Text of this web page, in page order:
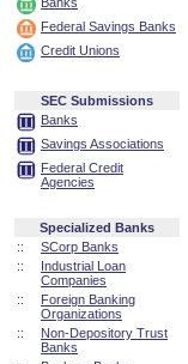
Federal Savings Banks
Credit Unions
SEC Submissions
Banks
Savings Associations
Federal Credit
Agencies
Specialized Banks
::
SCorp Banks
::
Industrial Loan
Companies
::
Foreign Banking
Organizations
::
Non-Depository Trust
Banks